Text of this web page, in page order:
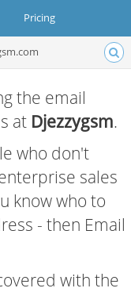
Pricing
the email
at Djezzygsm.
who don't
sales
know who to
- then Email
with the